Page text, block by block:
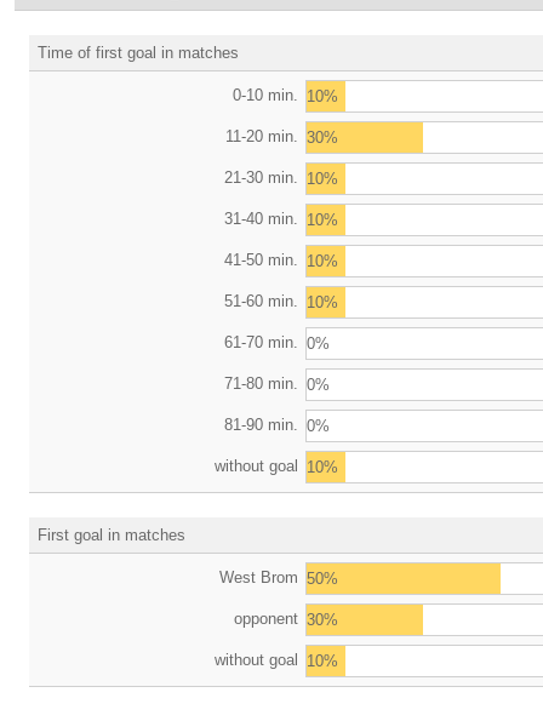
Time of first goal in matches
0-10 min. 10%
11-20 min. 30%
21-30 min. 10%
31-40 min. 10%
41-50 min. 10%
51-60 min. 10%
61-70 min. 0%
71-80 min. 0%
81-90 min. 0%
without goal 10%
First goal in matches
West Brom 50%
opponent 30%
without goal 10%